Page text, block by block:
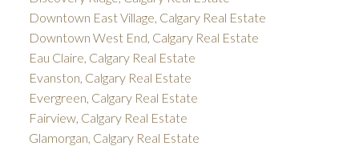
Downtown East Village, Calgary Real Estate
Downtown West End, Calgary Real Estate
Eau Claire, Calgary Real Estate
Evanston, Calgary Real Estate
Evergreen, Calgary Real Estate
Fairview, Calgary Real Estate
Glamorgan, Calgary Real Estate